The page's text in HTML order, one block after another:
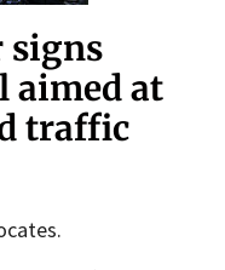
signs
at
traffic